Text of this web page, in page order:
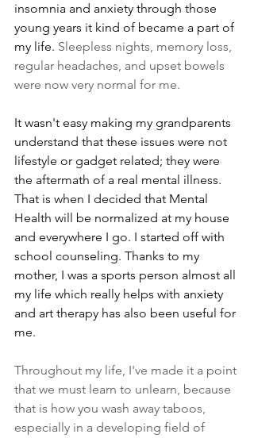
insomnia and anxiety through those
young years it kind of became a part of
my life. Sleepless nights, memory loss,
regular headaches, and upset bowels
were now very normal for me.
It wasn't easy making my grandparents
understand that these issues were not
lifestyle or gadget related; they were
the aftermath of a real mental illness.
That is when I decided that Mental
Health will be normalized at my house
and everywhere I go. I started off with
school counseling. Thanks to my
mother, I was a sports person almost all
my life which really helps with anxiety
and art therapy has also been useful for
me.
Throughout my life, I've made it a point
that we must learn to unlearn, because
that is how you wash away taboos,
especially in a developing field of